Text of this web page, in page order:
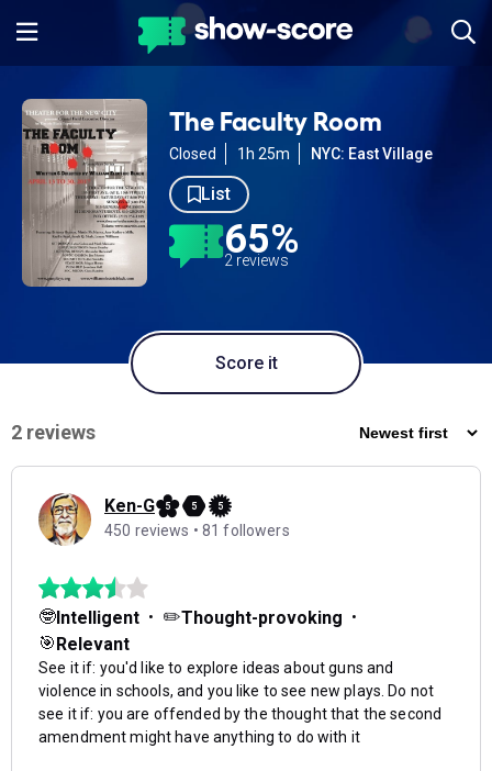
The Faculty Room
Closed 1h 25m NYC: East Village
List
65%
2 reviews
Score it